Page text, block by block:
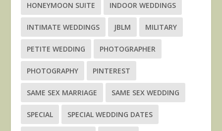
HONEYMOON SUITE INDOOR WEDDINGS
INTIMATE WEDDINGS JBLM MILITARY
PETITE WEDDING PHOTOGRAPHER
PHOTOGRAPHY PINTEREST
SAME SEX MARRIAGE SAME SEX WEDDING
SPECIAL SPECIAL WEDDING DATES